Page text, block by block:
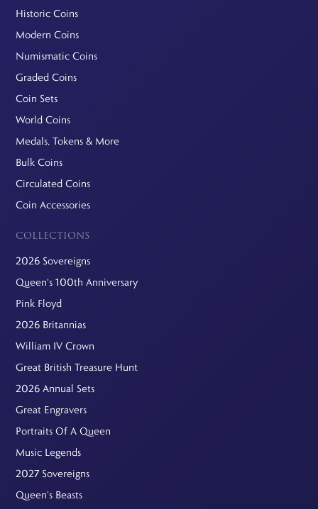
Historic Coins
Modern Coins
Numismatic Coins
Graded Coins
Coin Sets
World Coins
Medals, Tokens & More
Bulk Coins
Circulated Coins
Coin Accessories
COLLECTIONS
2026 Sovereigns
Queen's 100th Anniversary
Pink Floyd
2026 Britannias
William IV Crown
Great British Treasure Hunt
2026 Annual Sets
Great Engravers
Portraits Of A Queen
Music Legends
2027 Sovereigns
Queen's Beasts